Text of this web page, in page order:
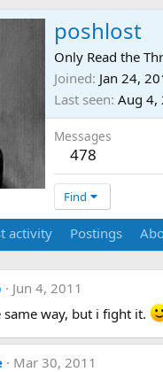
poshlost
Only Read the
Joined Jan 24,
Last seen Aug 4,
Messages
478
Find
activity Postings
Jun 4, 2011
same way, but i fight it.
Mar 30, 2011